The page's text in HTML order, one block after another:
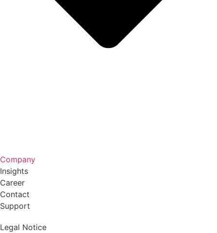
Company
Insights
Career
Contact
Support
Legal Notice